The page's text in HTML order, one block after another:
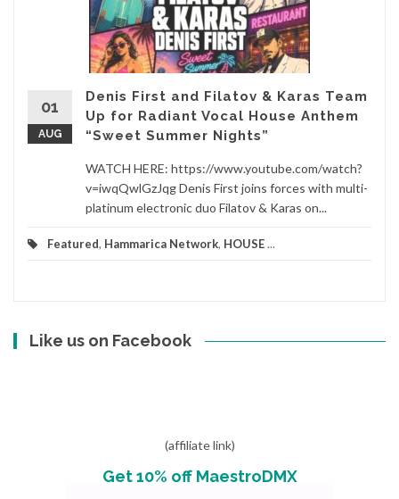
01
AUG
Denis First and Filatov & Karas Team
Up for Radiant Vocal House Anthem
“Sweet Summer Nights”
WATCH HERE: https://www.youtube.com/watch?
v=iwqQwlGzJqg Denis First joins forces with multi-
platinum electronic duo Filatov & Karas on...
Featured, Hammarica Network, HOUSE...
Like us on Facebook
(affiliate link)
Get 10% off MaestroDMX